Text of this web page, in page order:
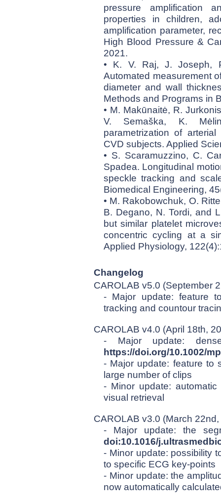
pressure amplification
properties in children,
amplification parameter,
High Blood Pressure &
2021.
• K. V. Raj, J. Joseph,
Automated measurement
diameter and wall
Methods and Programs in
• M. Makūnaitė, R.
V. Semaška, K.
parametrization of
CVD subjects. Applied
• S. Scaramuzzino, C.
Spadea. Longitudinal
speckle tracking and
Biomedical Engineering,
• M. Rakobowchuk, O.
B. Degano, N. Tordi, and
but similar platelet
concentric cycling at a
Applied Physiology,
Changelog
CAROLAB v5.0 (September
- Major update: feature
tracking and countour
CAROLAB v4.0 (April 18th,
- Major update:
https://doi.org/10.1002/
- Major update: feature to
large number of clips
- Minor update:
visual retrieval
CAROLAB v3.0 (March
- Major update: the
doi:10.1016/
- Minor update: possibility
to specific ECG key-points
- Minor update: the
now automatically